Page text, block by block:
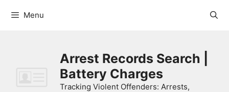
Menu
Arrest Records Search |
Battery Charges
Tracking Violent Offenders: Arrests,